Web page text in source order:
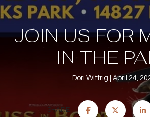
JOIN US FOR
IN THE
Dori Wittrig April 24,
SHARE